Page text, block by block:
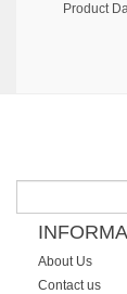
Product
About Us
Contact us